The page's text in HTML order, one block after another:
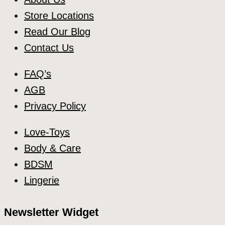
Store Locations
Read Our Blog
Contact Us
FAQ’s
AGB
Privacy Policy
Love-Toys
Body & Care
BDSM
Lingerie
Newsletter Widget